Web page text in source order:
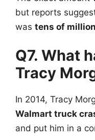
but reports
was tens of
Q7. What
Tracy
In 2014, Tracy
Walmart truck
and put him in a